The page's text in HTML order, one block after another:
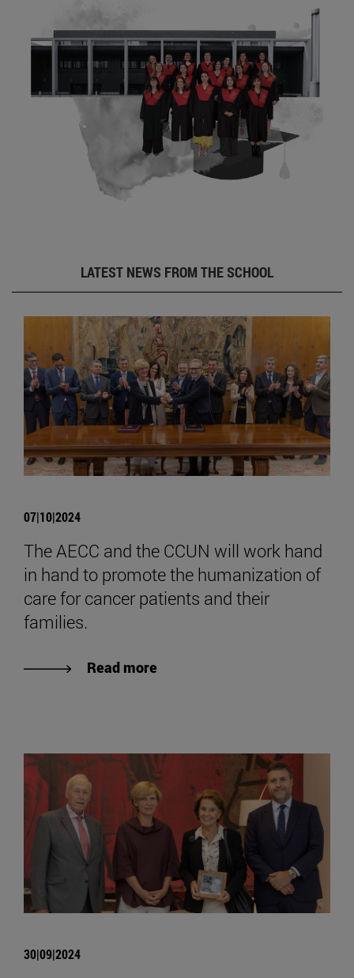
LATEST NEWS FROM THE SCHOOL
07|10|2024
The AECC and the CCUN will work hand
in hand to promote the humanization of
care for cancer patients and their
families.
Read more
30|09|2024